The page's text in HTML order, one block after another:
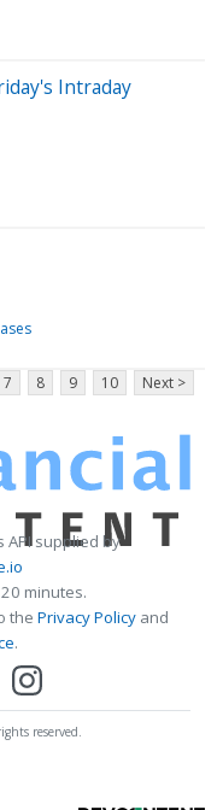
Intraday
7 8 9 10 Next >
API supplied by
minutes.
the Privacy Policy and
.
reserved.